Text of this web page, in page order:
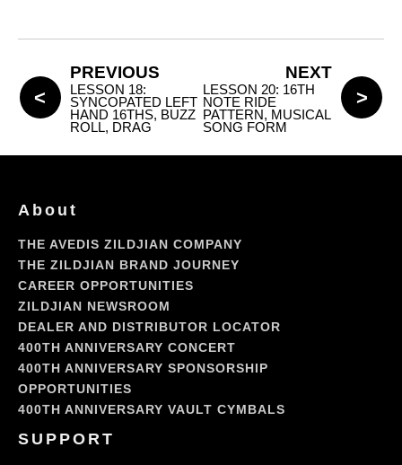
PREVIOUS
LESSON 18:
SYNCOPATED LEFT
HAND 16THS, BUZZ
ROLL, DRAG
NEXT
LESSON 20: 16TH
NOTE RIDE
PATTERN, MUSICAL
SONG FORM
About
THE AVEDIS ZILDJIAN COMPANY
THE ZILDJIAN BRAND JOURNEY
CAREER OPPORTUNITIES
ZILDJIAN NEWSROOM
DEALER AND DISTRIBUTOR LOCATOR
400TH ANNIVERSARY CONCERT
400TH ANNIVERSARY SPONSORSHIP
OPPORTUNITIES
400TH ANNIVERSARY VAULT CYMBALS
SUPPORT